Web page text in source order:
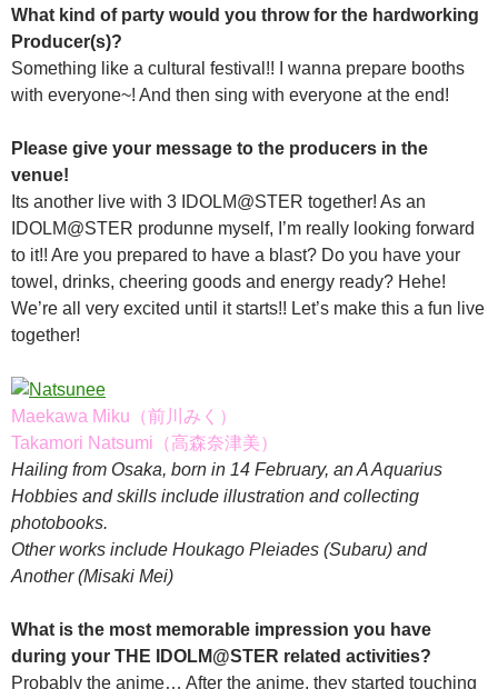
What kind of party would you throw for the hardworking
Producer(s)?
Something like a cultural festival!! I wanna prepare booths
with everyone~! And then sing with everyone at the end!
Please give your message to the producers in the
venue!
Its another live with 3 IDOLM@STER together! As an
IDOLM@STER produnne myself, I’m really looking forward
to it!! Are you prepared to have a blast? Do you have your
towel, drinks, cheering goods and energy ready? Hehe!
We’re all very excited until it starts!! Let’s make this a fun live
together!
Maekawa Miku（前川みく）
Takamori Natsumi（高森奈津美）
Hailing from Osaka, born in 14 February, an A Aquarius
Hobbies and skills include illustration and collecting
photobooks.
Other works include Houkago Pleiades (Subaru) and
Another (Misaki Mei)
What is the most memorable impression you have
during your THE IDOLM@STER related activities?
Probably the anime… After the anime, they started touching